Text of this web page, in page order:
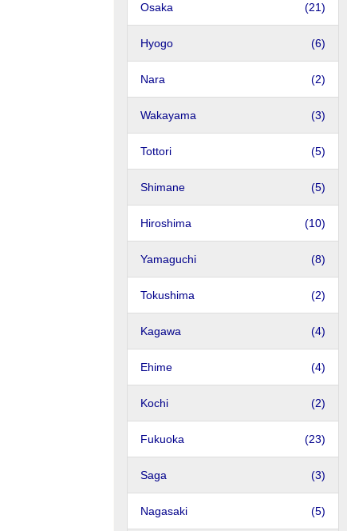
Osaka (21)
Hyogo (6)
Nara (2)
Wakayama (3)
Tottori (5)
Shimane (5)
Hiroshima (10)
Yamaguchi (8)
Tokushima (2)
Kagawa (4)
Ehime (4)
Kochi (2)
Fukuoka (23)
Saga (3)
Nagasaki (5)